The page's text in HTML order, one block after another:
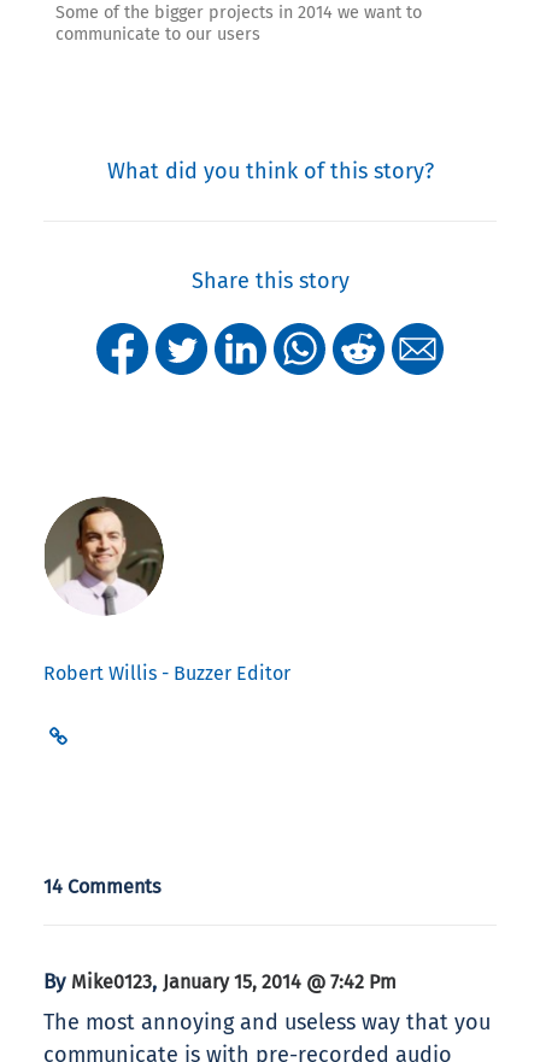
Some of the bigger projects in 2014 we want to
communicate to our users
What did you think of this story?
Share this story
Robert Willis - Buzzer Editor
14 Comments
By Mike0123, January 15, 2014 @ 7:42 Pm
The most annoying and useless way that you
communicate is with pre-recorded audio